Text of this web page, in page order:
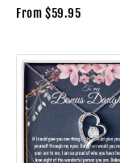
From $59.95